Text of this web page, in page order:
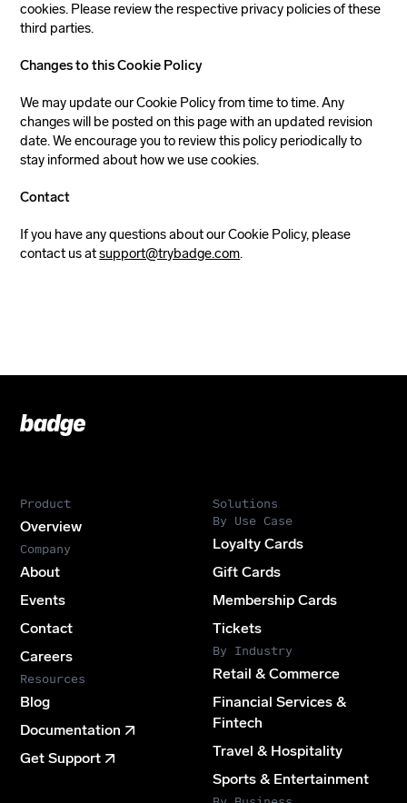
cookies. Please review the respective privacy policies of these
third parties.
Changes to this Cookie Policy
We may update our Cookie Policy from time to time. Any
changes will be posted on this page with an updated revision
date. We encourage you to review this policy periodically to
stay informed about how we use cookies.
Contact
If you have any questions about our Cookie Policy, please
contact us atsupport@trybadge.com.
Badge
Footer
Product
Overview
Company
About
Events
Contact
Careers
Resources
Blog
Documentation
Get Support
Solutions
By Use Case
Loyalty Cards
Gift Cards
Membership Cards
Tickets
By Industry
Retail & Commerce
Financial Services &
Fintech
Travel & Hospitality
Sports & Entertainment